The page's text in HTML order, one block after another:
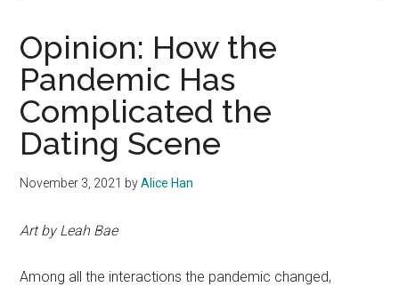
Opinion: How the
Pandemic Has
Complicated the
Dating Scene
November 3, 2021 byAlice Han
Art by Leah Bae
Among all the interactions the pandemic changed,